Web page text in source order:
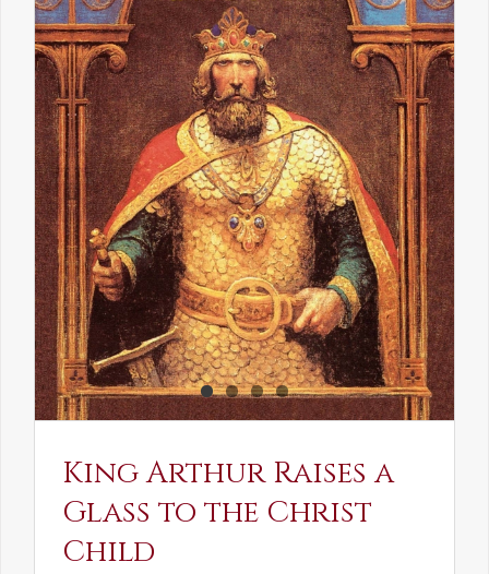
King Arthur Raises a
Glass to the Christ
Child